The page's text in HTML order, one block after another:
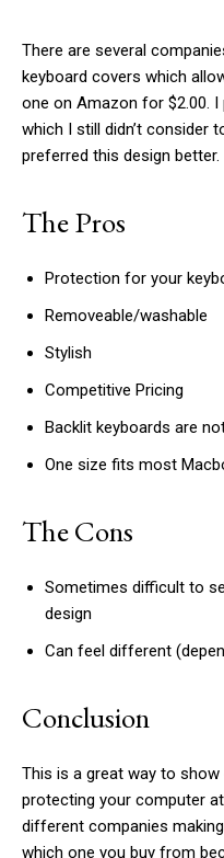
There are several
keyboard covers which
one on Amazon for $2.00. I
which I still didn’t consider
preferred this design better.
The Pros
Protection for your
Removeable/washable
Stylish
Competitive Pricing
Backlit keyboards are
One size fits most
The Cons
Sometimes difficult to
design
Can feel different
Conclusion
This is a great way to
protecting your computer
different companies
which one you buy from